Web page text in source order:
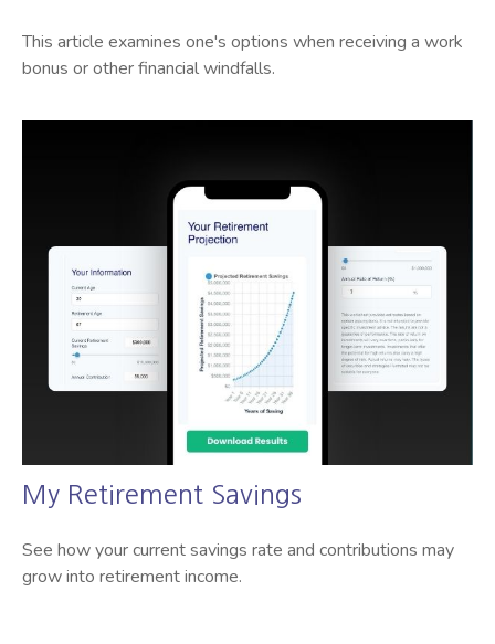
This article examines one's options when receiving a work
bonus or other financial windfalls.
My Retirement Savings
See how your current savings rate and contributions may
grow into retirement income.